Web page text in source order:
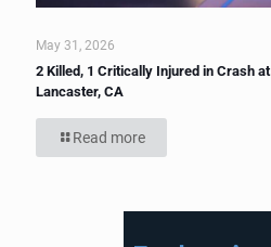
May 31, 2026
2 Killed, 1 Critically Injured in Crash
Lancaster, CA
Read more